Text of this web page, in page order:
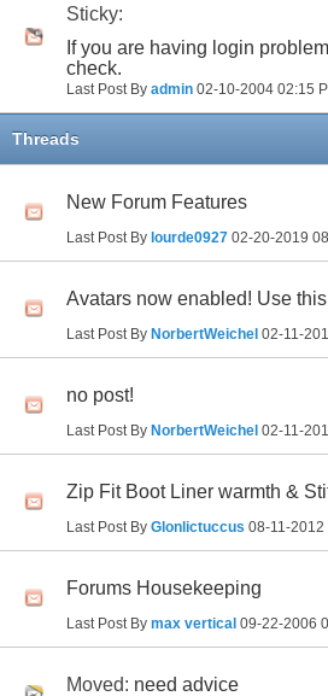
Sticky:
If you are having login
check.
Last Post By admin 02-10-2004 02:15
Threads
New Forum Features
Last Post By lourde0927 02-20-2019
Avatars now enabled! Use
Last Post By NorbertWeichel 02-11-
no post!
Last Post By NorbertWeichel 02-11-
Zip Fit Boot Liner warmth &
Last Post By Glonlictuccus 08-11-2012
Forums Housekeeping
Last Post By max vertical 09-22-2006
Moved: need advice